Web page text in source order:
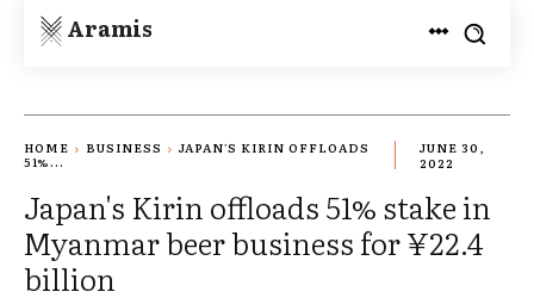
Aramis
HOME BUSINESS
JAPAN'S KIRIN OFFLOADS
51%...
JUNE 30,
2022
Japan's Kirin offloads 51% stake in
Myanmar beer business for ¥22.4
billion